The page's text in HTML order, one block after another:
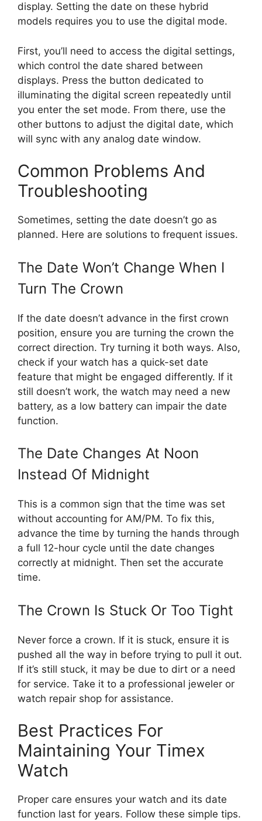
display. Setting the date on these hybrid
models requires you to use the digital mode.
First, you’ll need to access the digital settings,
which control the date shared between
displays. Press the button dedicated to
illuminating the digital screen repeatedly until
you enter the set mode. From there, use the
other buttons to adjust the digital date, which
will sync with any analog date window.
Common Problems And
Troubleshooting
Sometimes, setting the date doesn’t go as
planned. Here are solutions to frequent issues.
The Date Won’t Change When I
Turn The Crown
If the date doesn’t advance in the first crown
position, ensure you are turning the crown the
correct direction. Try turning it both ways. Also,
check if your watch has a quick-set date
feature that might be engaged differently. If it
still doesn’t work, the watch may need a new
battery, as a low battery can impair the date
function.
The Date Changes At Noon
Instead Of Midnight
This is a common sign that the time was set
without accounting for AM/PM. To fix this,
advance the time by turning the hands through
a full 12-hour cycle until the date changes
correctly at midnight. Then set the accurate
time.
The Crown Is Stuck Or Too Tight
Never force a crown. If it is stuck, ensure it is
pushed all the way in before trying to pull it out.
If it’s still stuck, it may be due to dirt or a need
for service. Take it to a professional jeweler or
watch repair shop for assistance.
Best Practices For
Maintaining Your Timex
Watch
Proper care ensures your watch and its date
function last for years. Follow these simple tips.